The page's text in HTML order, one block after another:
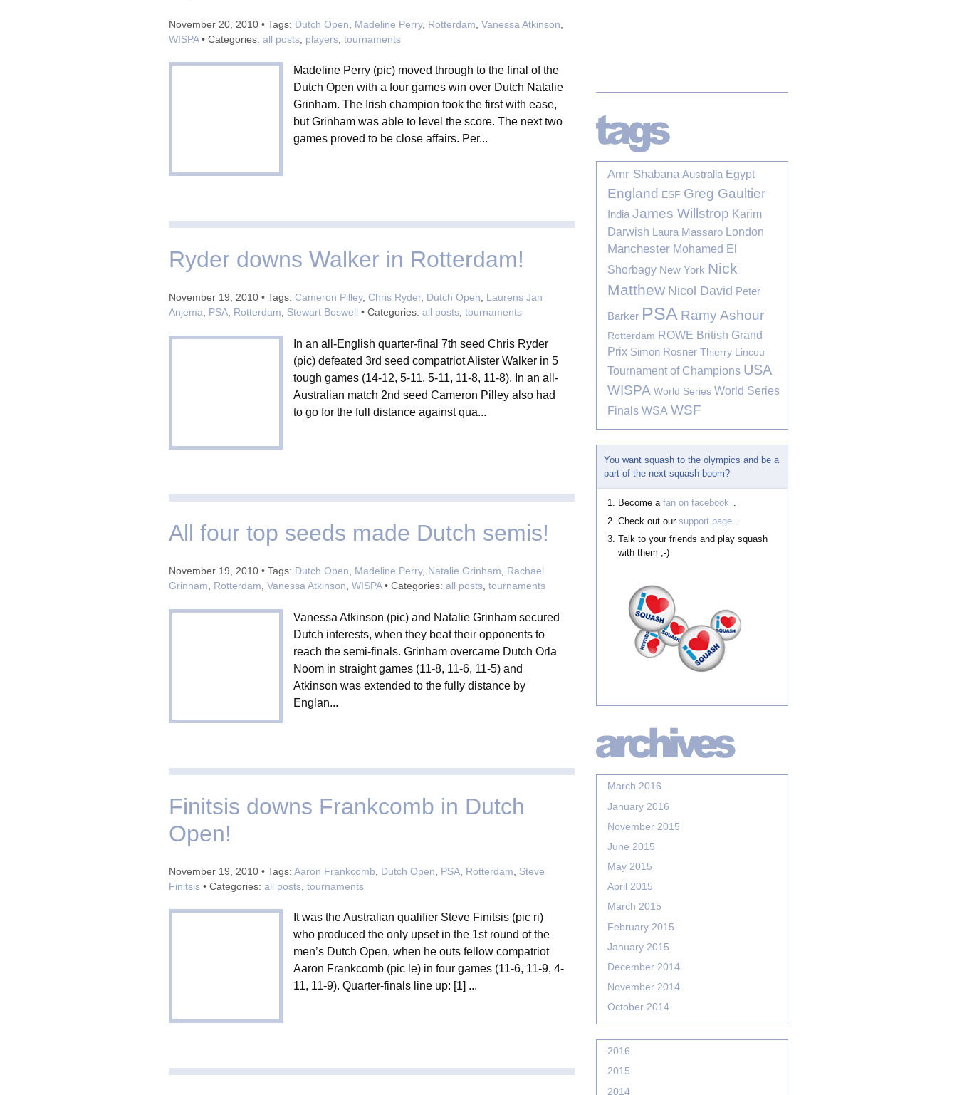
November 20, 2010 • Tags: Dutch Open Madeline Perry, Rotterdam Vanessa Atkinson
WISPA• Categories: all posts players tournaments
Madeline Perry (pic) moved through to the final of the
Dutch Open with a four games win over Dutch Natalie
Grinham. The Irish champion took the first with ease,
but Grinham was able to level the score. The next two
games proved to be close affairs. Per...
Ryder downs Walker in Rotterdam!
November 19, 2010 • Tags: Cameron Pilley, Chris Ryder, Dutch Open, Laurens Jan
Anjema, PSA, Rotterdam, Stewart Boswell • Categories: all posts, tournaments
In an all-English quarter-final 7th seed Chris Ryder
(pic) defeated 3rd seed compatriot Alister Walker in 5
tough games (14-12, 5-11, 5-11, 11-8, 11-8). In an all-
Australian match 2nd seed Cameron Pilley also had
to go for the full distance against qua...
All four top seeds made Dutch semis!
November 19, 2010 • Tags: Dutch Open Madeline Perry, Natalie Grinham
Rachael
Grinham
Rotterdam Vanessa Atkinson WISPA• Categories: all posts tournaments
Vanessa Atkinson (pic) and Natalie Grinham secured
Dutch interests, when they beat their opponents to
reach the semi-finals. Grinham overcame Dutch Orla
Noom in straight games (11-8, 11-6, 11-5) and
Atkinson was extended to the fully distance by
Englan...
Finitsis downs Frankcomb in Dutch
Open!
November 19, 2010 • Tags: Aaron Frankcomb Dutch Open PSA Rotterdam
Steve
Finitsis • Categories: all posts tournaments
It was the Australian qualifier Steve Finitsis (pic ri)
who produced the only upset in the 1st round of the
men’s Dutch Open, when he outs fellow compatriot
Aaron Frankcomb (pic le) in four games (11-6, 11-9, 4-
11, 11-9). Quarter-finals line up: [1] ...
Amr Shabana Australia Egypt
England ESF Greg Gaultier
India James Willstrop Karim
Darwish Laura Massaro London
Manchester Mohamed El
Shorbagy New York Nick
Matthew Nicol David Peter
Barker PSA Ramy Ashour
Rotterdam ROWE British Grand
Prix Simon Rosner Thierry Lincou
Tournament of Champions USA
WISPA World Series World Series
Finals WSA WSF
You want squash to the olympics and be a
part of the next squash boom?
Become a fan on facebook .
Check out our support page
Talk to your friends and play squash
with them ;-)
March 2016
January 2016
November 2015
June 2015
May 2015
April 2015
March 2015
February 2015
January 2015
December 2014
November 2014
October 2014
2016
2015
2014